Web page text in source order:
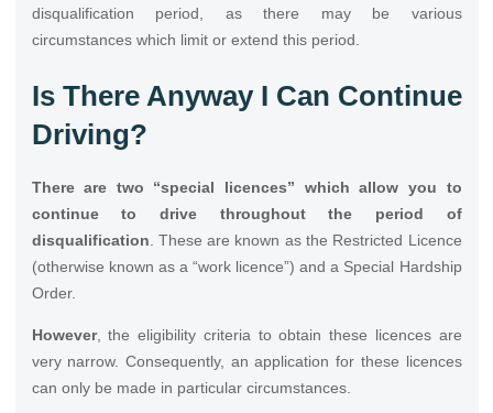
disqualification period, as there may be various
circumstances which limit or extend this period.
Is There Anyway I Can Continue
Driving?
There are two “special licences” which allow you to
continue to drive throughout the period of
disqualification . These are known as the Restricted Licence
(otherwise known as a “work licence”) and a Special Hardship
Order.
However, the eligibility criteria to obtain these licences are
very narrow. Consequently, an application for these licences
can only be made in particular circumstances.